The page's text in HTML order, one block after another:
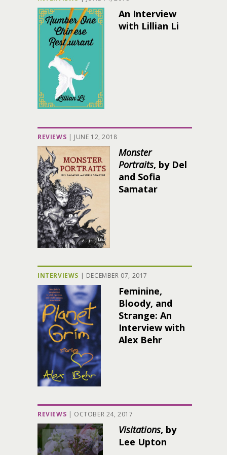
An Interview
with Lillian Li
REVIEWS | JUNE 12, 2018
Monster
Portraits, by Del
and Sofia
Samatar
INTERVIEWS | DECEMBER 07, 2017
Feminine,
Bloody, and
Strange: An
Interview with
Alex Behr
REVIEWS | OCTOBER 24, 2017
Visitations, by
Lee Upton